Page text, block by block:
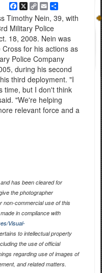
Facebook
X Copy
Link
EmailShare
Timothy Nein, 39, with
Military Police
18, 2008. Nein was
for his actions as
Police Company
during his second
third deployment. "I
time, but I don't think
"We're helping
relevant force and a
has been cleared for
the photographer
non-commercial use of this
in compliance with
Visual-
to intellectual property
the use of official
regarding use of images of
and related matters.